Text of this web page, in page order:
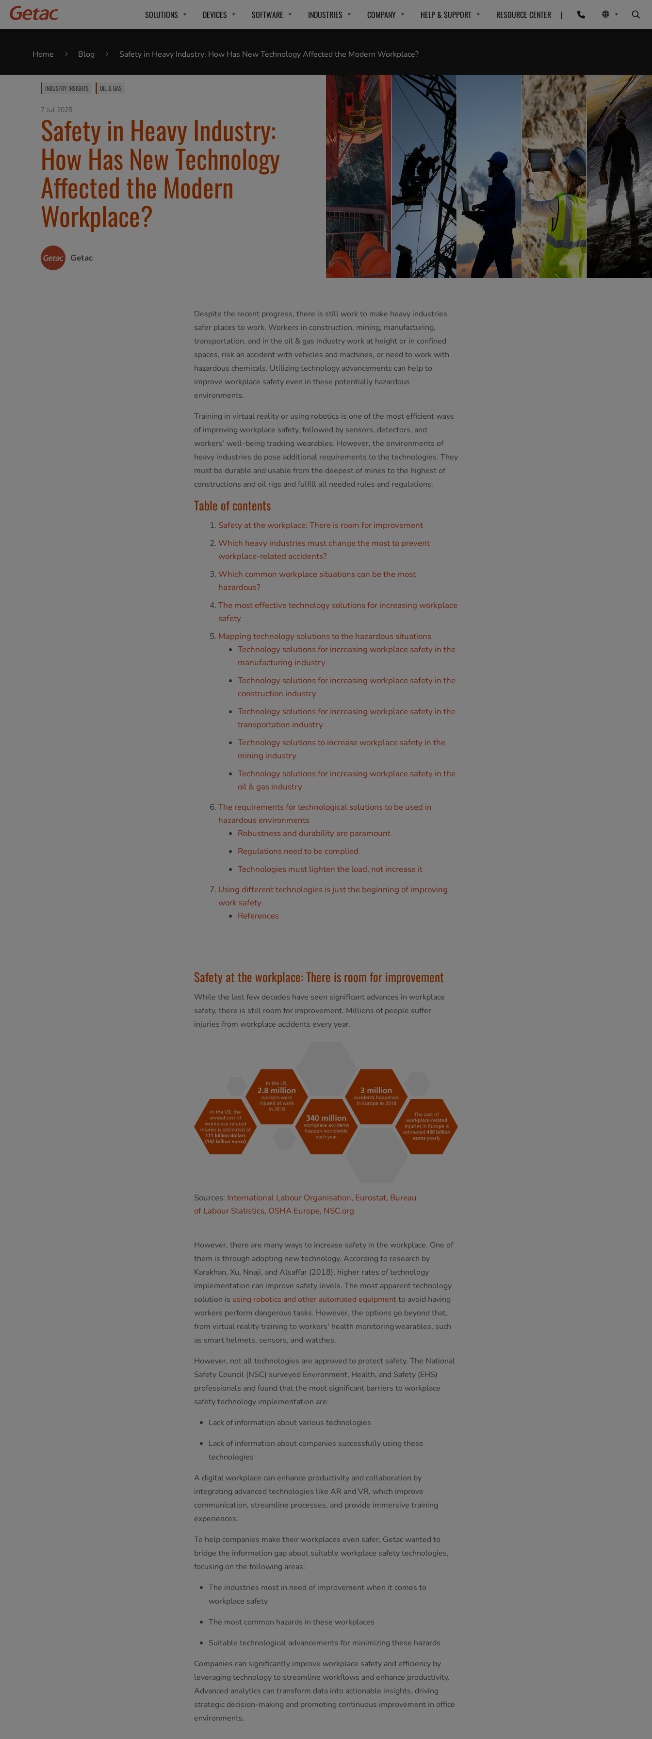
SOLUTIONS DEVICES SOFTWARE INDUSTRIES COMPANY HELP & SUPPORT RESOURCE CENTER |
Home Blog Safety in Heavy Industry: How Has New Technology Affected the Modern Workplace?
INDUSTRY INSIGHTS OIL & GAS
7 Jul 2025
Safety in Heavy Industry:
How Has New Technology
Affected the Modern
Workplace?
Getac
Despite the recent progress, there is still work to make heavy industries
safer places to work. Workers in construction, mining, manufacturing,
transportation, and in the oil & gas industry work at height or in confined
spaces, risk an accident with vehicles and machines, or need to work with
hazardous chemicals. Utilizing technology advancements can help to
improve workplace safety even in these potentially hazardous
environments.
Training in virtual reality or using robotics is one of the most efficient ways
of improving workplace safety, followed by sensors, detectors, and
workers’ well-being tracking wearables. However, the environments of
heavy industries do pose additional requirements to the technologies. They
must be durable and usable from the deepest of mines to the highest of
constructions and oil rigs and fulfill all needed rules and regulations.
Table of contents
Safety at the workplace: There is room for improvement
Which heavy industries must change the most to prevent
workplace-related accidents?
Which common workplace situations can be the most
hazardous?
The most effective technology solutions for increasing workplace
safety
Mapping technology solutions to the hazardous situations
Technology solutions for increasing workplace safety in the
manufacturing industry
Technology solutions for increasing workplace safety in the
construction industry
Technology solutions for increasing workplace safety in the
transportation industry
Technology solutions to increase workplace safety in the
mining industry
Technology solutions for increasing workplace safety in the
oil & gas industry
The requirements for technological solutions to be used in
hazardous environments
Robustness and durability are paramount
Regulations need to be complied
Technologies must lighten the load, not increase it
Using different technologies is just the beginning of improving
work safety
References
Safety at the workplace: There is room for improvement
While the last few decades have seen significant advances in workplace
safety, there is still room for improvement. Millions of people suffer
injuries from workplace accidents every year.
Sources: International Labour Organisation, Eurostat, Bureau
of Labour Statistics, OSHA Europe, NSC.org
However, there are many ways to increase safety in the workplace. One of
them is through adopting new technology. According to research by
Karakhan, Xu, Nnaji, and Alsaffar (2018), higher rates of technology
implementation can improve safety levels. The most apparent technology
solution is using robotics and other automated equipmentto avoid having
workers perform dangerous tasks. However, the options go beyond that,
from virtual reality training to workers' health monitoring wearables, such
as smart helmets, sensors, and watches.
However, not all technologies are approved to protect safety. The National
Safety Council (NSC) surveyed Environment, Health, and Safety (EHS)
professionals and found that the most significant barriers to workplace
safety technology implementation are:
Lack of information about various technologies
Lack of information about companies successfully using these
technologies
A digital workplace can enhance productivity and collaboration by
integrating advanced technologies like AR and VR, which improve
communication, streamline processes, and provide immersive training
experiences.
To help companies make their workplaces even safer, Getac wanted to
bridge the information gap about suitable workplace safety technologies,
focusing on the following areas:
The industries most in need of improvement when it comes to
workplace safety
The most common hazards in these workplaces
Suitable technological advancements for minimizing these hazards
Companies can significantly improve workplace safety and efficiency by
leveraging technology to streamline workflows and enhance productivity.
Advanced analytics can transform data into actionable insights, driving
strategic decision-making and promoting continuous improvement in office
environments.